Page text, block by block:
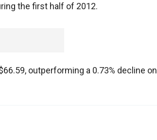
the first half of 2012.
outperforming a 0.73% decline on